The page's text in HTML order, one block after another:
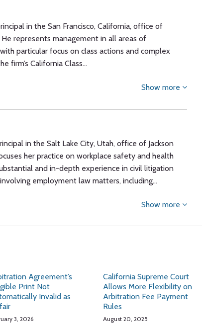
in the San Francisco, California, office of
He represents management in all areas of
particular focus on class actions and complex
firm’s California Class…
Show more
in the Salt Lake City, Utah, office of Jackson
her practice on workplace safety and health
and in-depth experience in civil litigation
employment law matters, including…
Show more
Agreement’s
Print Not
Invalid as
3, 2026
California Supreme Court
Allows More Flexibility on
Arbitration Fee Payment
Rules
August 20, 2025